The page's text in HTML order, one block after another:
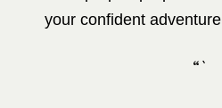
your confident
“`